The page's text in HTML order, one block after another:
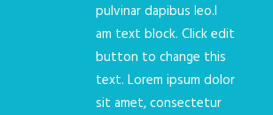
pulvinar dapibus leo.I
am text block. Click edit
button to change this
text. Lorem ipsum dolor
sit amet, consectetur